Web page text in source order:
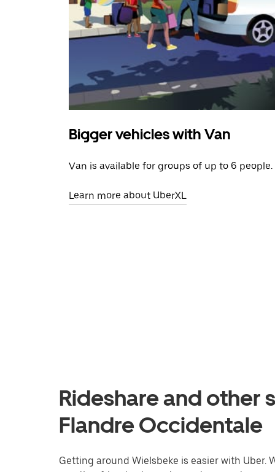
Bigger vehicles with Van
Van is available for groups of up to 6 people.
Learn more about UberXL
Rideshare and other
Flandre Occidentale
Getting around Wielsbeke is easier with Uber.